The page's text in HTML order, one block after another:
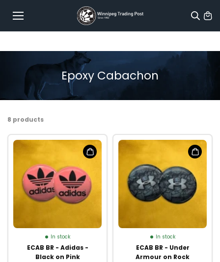
content
Epoxy Cabachon
8 products
In stock
ECAB BR - Adidas -
Black on Pink
In stock
ECAB BR - Under
Armour on Rock